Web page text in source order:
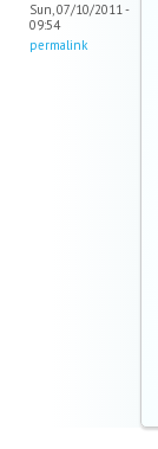
Sun, 07/10/2011 -
09:54
permalink